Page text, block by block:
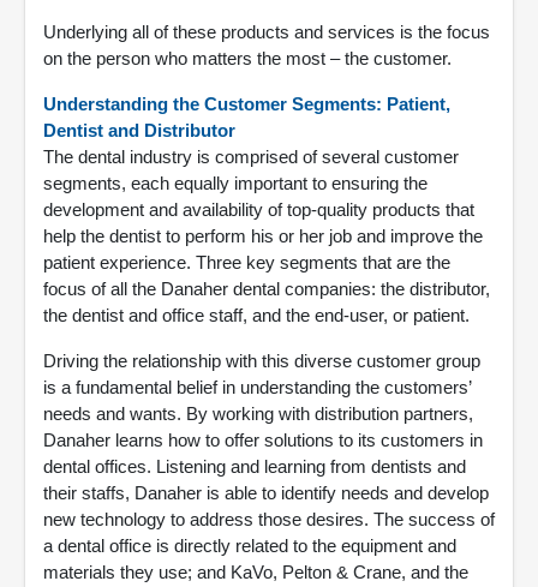
Underlying all of these products and services is the focus
on the person who matters the most – the customer.
Understanding the Customer Segments: Patient,
Dentist and Distributor
The dental industry is comprised of several customer
segments, each equally important to ensuring the
development and availability of top-quality products that
help the dentist to perform his or her job and improve the
patient experience. Three key segments that are the
focus of all the Danaher dental companies: the distributor,
the dentist and office staff, and the end-user, or patient.
Driving the relationship with this diverse customer group
is a fundamental belief in understanding the customers’
needs and wants. By working with distribution partners,
Danaher learns how to offer solutions to its customers in
dental offices. Listening and learning from dentists and
their staffs, Danaher is able to identify needs and develop
new technology to address those desires. The success of
a dental office is directly related to the equipment and
materials they use; and KaVo, Pelton & Crane, and the